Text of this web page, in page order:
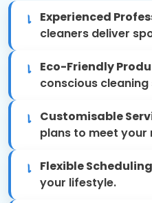
Oven Cleaning
Domestic Cleaning
Mattress Cleaning
After Builders Cleaning
Experienced
cleaners deliver
Eco-Friendly
conscious
Customisable
plans to meet your
Flexible
your lifestyle.